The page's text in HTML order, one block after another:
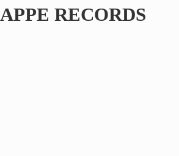
RECORDS